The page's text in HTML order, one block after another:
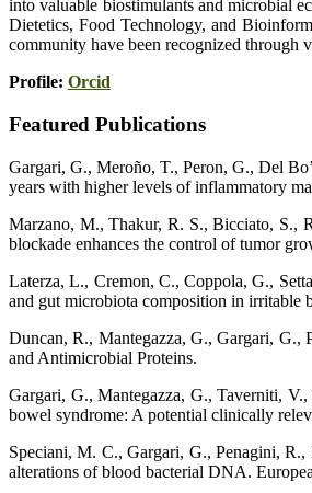
into valuable biostimulants and microbial
Dietetics, Food Technology, and
community have been recognized through
Profile: Orcid
Featured Publications
Gargari, G., Meroño, T., Peron, G., Del
years with higher levels of inflammatory
Marzano, M., Thakur, R. S., Bicciato, S.,
blockade enhances the control of tumor
Laterza, L., Cremon, C., Coppola, G.,
and gut microbiota composition in irritable
Duncan, R., Mantegazza, G., Gargari, G.,
and Antimicrobial Proteins.
Gargari, G., Mantegazza, G., Taverniti,
bowel syndrome: A potential clinically
Speciani, M. C., Gargari, G., Penagini,
alterations of blood bacterial DNA.